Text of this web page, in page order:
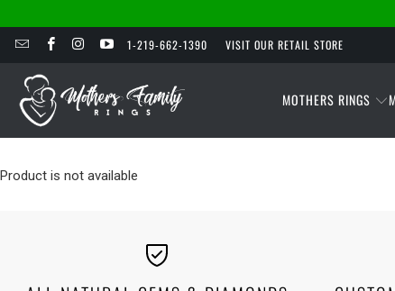
1-219-662-1390 VISIT OUR RETAIL STORE
MOTHERS RINGS
Product is not available